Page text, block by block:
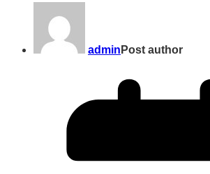
admin Post author